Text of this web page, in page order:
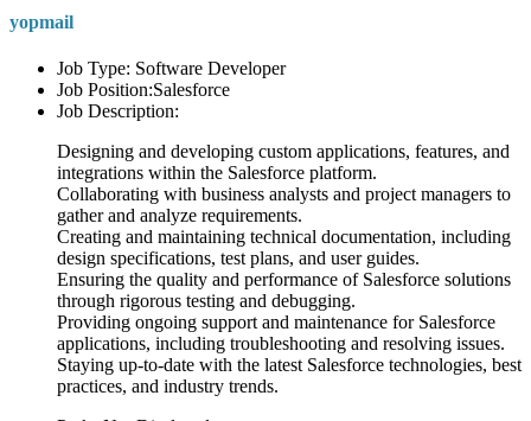
yopmail
Job Type: Software Developer
Job Position:Salesforce
Job Description:
Designing and developing custom applications, features, and
integrations within the Salesforce platform.
Collaborating with business analysts and project managers to
gather and analyze requirements.
Creating and maintaining technical documentation, including
design specifications, test plans, and user guides.
Ensuring the quality and performance of Salesforce solutions
through rigorous testing and debugging.
Providing ongoing support and maintenance for Salesforce
applications, including troubleshooting and resolving issues.
Staying up-to-date with the latest Salesforce technologies, best
practices, and industry trends.